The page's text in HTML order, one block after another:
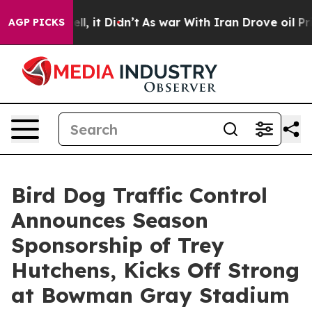
AGP PICKS
Well, it Didn’t As war With Iran Drove oil Prices
Bird Dog Traffic Control
Announces Season
Sponsorship of Trey
Hutchens, Kicks Off Strong
at Bowman Gray Stadium